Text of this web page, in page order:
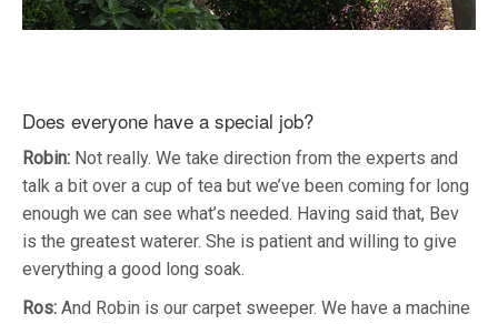
Does everyone have a special job?
Robin: Not really. We take direction from the experts and
talk a bit over a cup of tea but we’ve been coming for long
enough we can see what’s needed. Having said that, Bev
is the greatest waterer. She is patient and willing to give
everything a good long soak.
Ros: And Robin is our carpet sweeper. We have a machine